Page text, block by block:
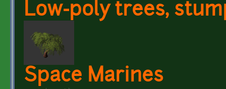
Low-poly trees,
Space Marines